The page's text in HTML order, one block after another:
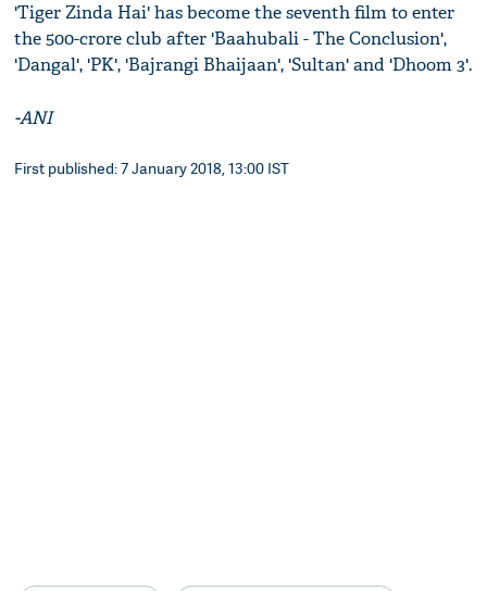
'Tiger Zinda Hai' has become the seventh film to enter
the 500-crore club after 'Baahubali - The Conclusion',
'Dangal', 'PK', 'Bajrangi Bhaijaan', 'Sultan' and 'Dhoom 3'.
-ANI
First published: 7 January 2018, 13:00 IST